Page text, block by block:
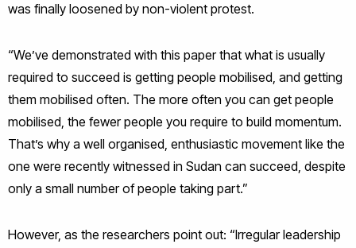
was finally loosened by non-violent protest.
“We’ve demonstrated with this paper that what is usually
required to succeed is getting people mobilised, and getting
them mobilised often. The more often you can get people
mobilised, the fewer people you require to build momentum.
That’s why a well organised, enthusiastic movement like the
one were recently witnessed in Sudan can succeed, despite
only a small number of people taking part.”
However, as the researchers point out: “Irregular leadership